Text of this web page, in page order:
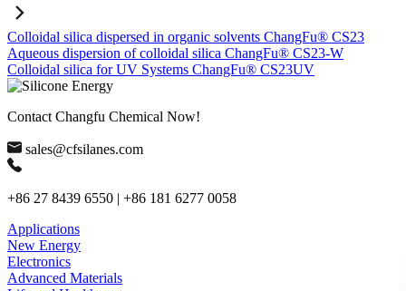
Colloidal silica dispersed in organic solvents ChangFu® CS23
Aqueous dispersion of colloidal silica ChangFu® CS23-W
Colloidal silica for UV Systems ChangFu® CS23UV
Contact Changfu Chemical Now!
sales@cfsilanes.com
+86 27 8439 6550 | +86 181 6277 0058
Applications
New Energy
Electronics
Advanced Materials